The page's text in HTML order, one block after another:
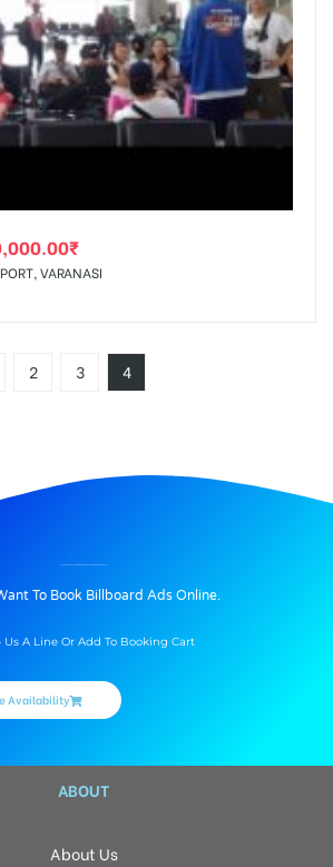
₹
VARANASI
2 3 4
To Book Billboard Ads Online.
Us A Line Or Add To Booking Cart
Availability
ABOUT
About Us